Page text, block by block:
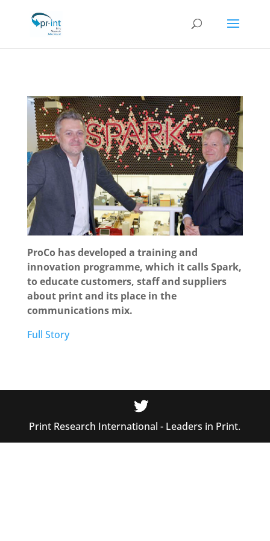
ProCo has developed a training and
innovation programme, which it calls Spark,
to educate customers, staff and suppliers
about print and its place in the
communications mix.
Full Story
Print Research International - Leaders in Print.